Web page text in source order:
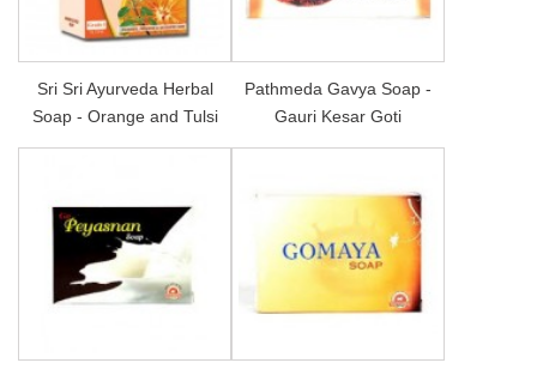
Sri Sri Ayurveda Herbal
Soap - Orange and Tulsi
Pathmeda Gavya Soap -
Gauri Kesar Goti